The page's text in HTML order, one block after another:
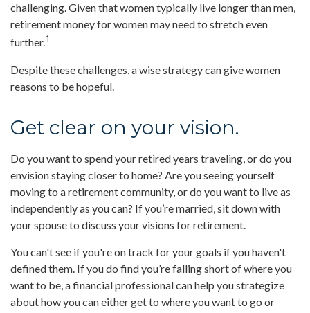
challenging. Given that women typically live longer than men,
retirement money for women may need to stretch even
further.1
Despite these challenges, a wise strategy can give women
reasons to be hopeful.
Get clear on your vision.
Do you want to spend your retired years traveling, or do you
envision staying closer to home? Are you seeing yourself
moving to a retirement community, or do you want to live as
independently as you can? If you’re married, sit down with
your spouse to discuss your visions for retirement.
You can't see if you're on track for your goals if you haven't
defined them. If you do find you’re falling short of where you
want to be, a financial professional can help you strategize
about how you can either get to where you want to go or